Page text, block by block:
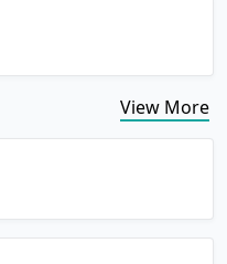
View More